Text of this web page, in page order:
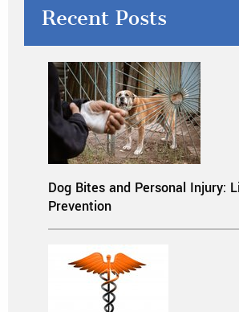
Recent Posts
Dog Bites and Personal Injury:
Prevention